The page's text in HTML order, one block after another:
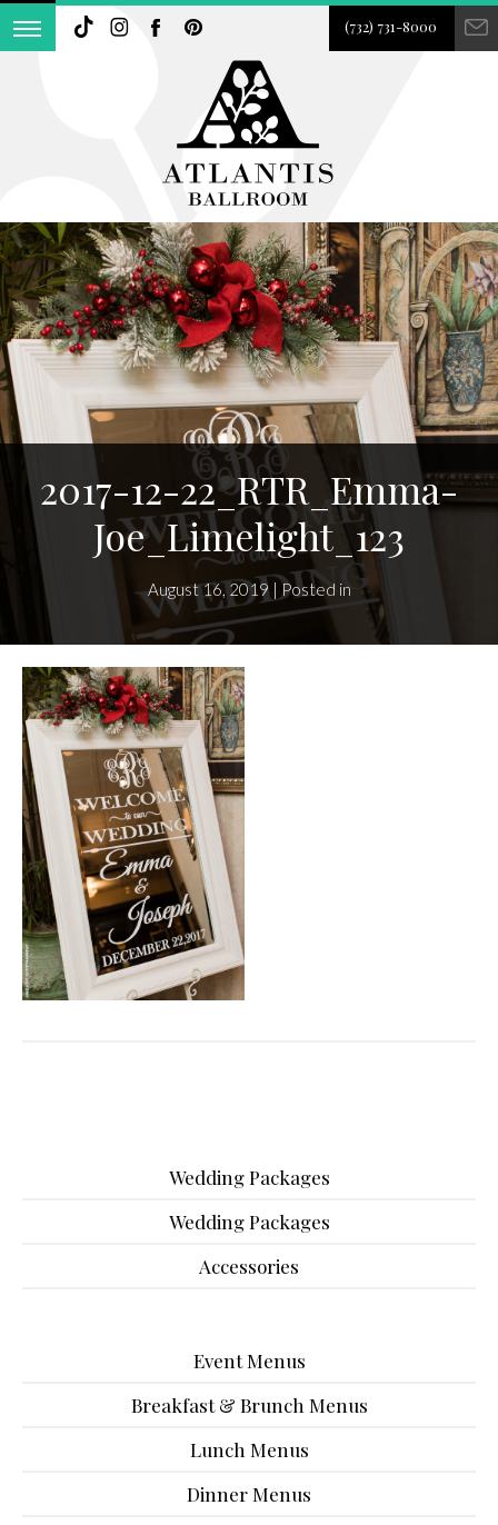
(732) 731-8000
2017-12-22_RTR_Emma-
Joe_Limelight_123
August 16, 2019 | Posted in
Wedding Packages
Wedding Packages
Accessories
Event Menus
Breakfast & Brunch Menus
Lunch Menus
Dinner Menus